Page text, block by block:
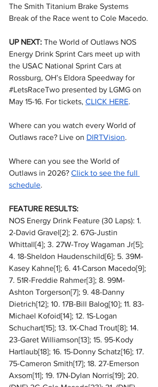
The Smith Titanium Brake Systems
Break of the Race went to Cole Macedo.
UP NEXT: The World of Outlaws NOS
Energy Drink Sprint Cars meet up with
the USAC National Sprint Cars at
Rossburg, OH’s Eldora Speedway for
#LetsRaceTwo presented by LGMG on
May 15-16. For tickets, CLICK HERE.
Where can you watch every World of
Outlaws race? Live on DIRTVision.
Where can you see the World of
Outlaws in 2026? Click to see the full
schedule.
FEATURE RESULTS:
NOS Energy Drink Feature (30 Laps): 1.
2-David Gravel[2]; 2. 67G-Justin
Whittall[4]; 3. 27W-Troy Wagaman Jr[5];
4. 18-Sheldon Haudenschild[6]; 5. 39M-
Kasey Kahne[1]; 6. 41-Carson Macedo[9];
7. 51R-Freddie Rahmer[3]; 8. 99M-
Ashton Torgerson[7]; 9. 48-Danny
Dietrich[12]; 10. 17B-Bill Balog[10]; 11. 83-
Michael Kofoid[14]; 12. 1S-Logan
Schuchart[15]; 13. 1X-Chad Trout[8]; 14.
23-Garet Williamson[13]; 15. 95-Kody
Hartlaub[18]; 16. 15-Donny Schatz[16]; 17.
75-Cameron Smith[17]; 18. 27-Emerson
Axsom[11]; 19. 17N-Dylan Norris[19]; 20.